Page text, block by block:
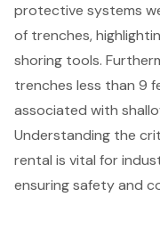
protective systems
of trenches,
shoring tools.
trenches less than 9
associated with
Understanding the
rental is vital for
ensuring safety and